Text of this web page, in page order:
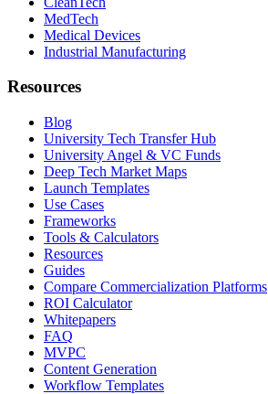
MedTech
Medical Devices
Industrial Manufacturing
Resources
Blog
University Tech Transfer Hub
University Angel & VC Funds
Deep Tech Market Maps
Launch Templates
Use Cases
Frameworks
Tools & Calculators
Resources
Guides
Compare Commercialization Platforms
ROI Calculator
Whitepapers
FAQ
MVPC
Content Generation
Workflow Templates